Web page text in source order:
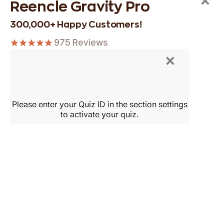
Reencle Gravity Pro
300,000+ Happy Customers!
975 Reviews
×